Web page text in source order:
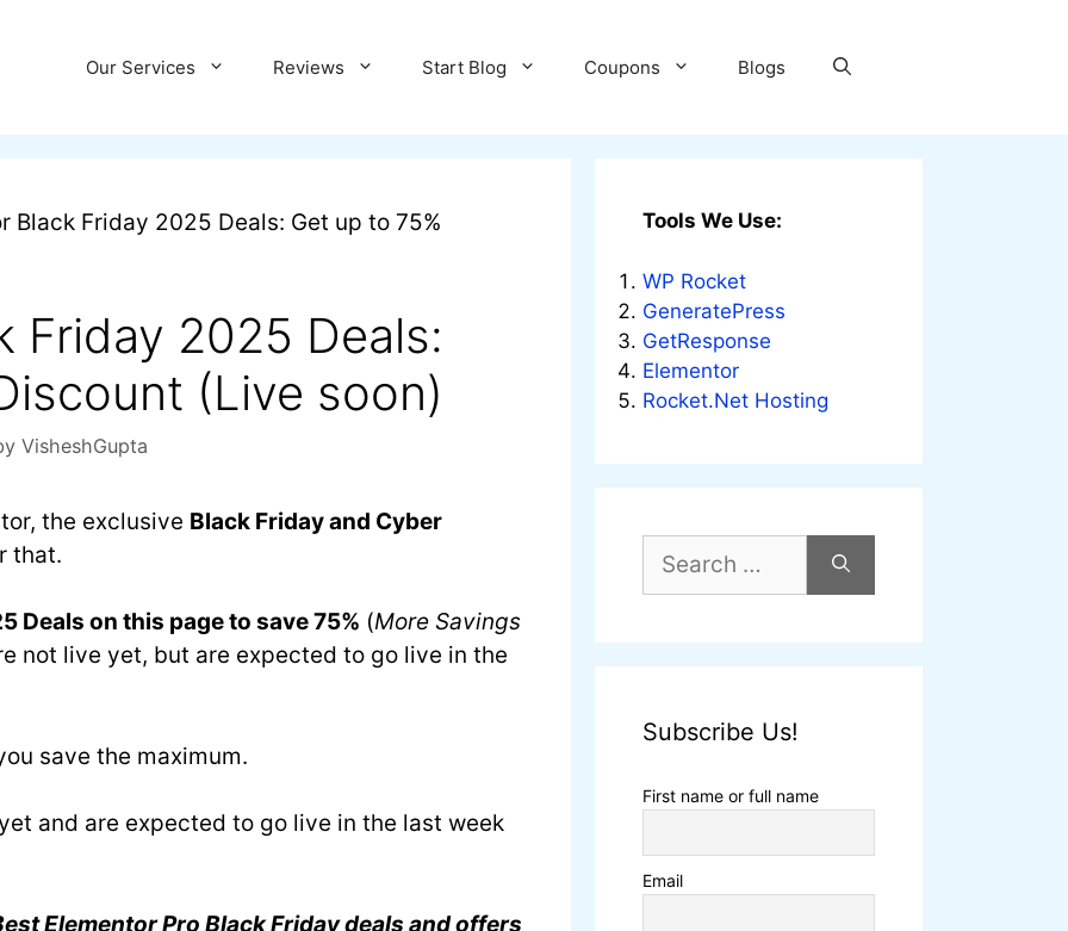
Our Services Reviews Start Blog Coupons Blogs
Black Friday 2025 Deals: Get up to 75%
Friday 2025 Deals:
(Live soon)
VisheshGupta
the exclusive Black Friday and Cyber
that.
Deals on this page to save 75% (More Savings
not live yet, but are expected to go live in the
save the maximum.
and are expected to go live in the last week
Elementor Pro Black Friday deals and offers
Tools We Use:
WP Rocket
GeneratePress
GetResponse
Elementor
Rocket.Net Hosting
Subscribe Us!
First name or full name
Email